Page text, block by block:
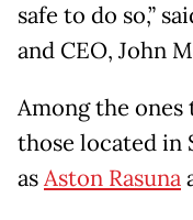
safe to do so,”
and CEO, John
Among the
those located in
asAston Rasuna